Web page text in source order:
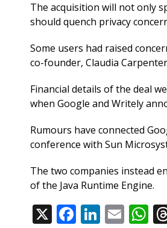
The acquisition will not only
should quench privacy
Some users had raised
co-founder, Claudia
Financial details of the deal
when Google and Writely
Rumours have connected
conference with Sun
The two companies instead
of the Java Runtime Engine.
X F Li E W
Share: